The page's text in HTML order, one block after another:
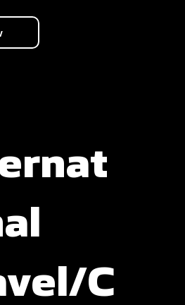
C